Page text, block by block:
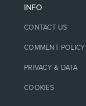
INFO
CONTACT US
COMMENT POLICY
PRIVACY & DATA
COOKIES